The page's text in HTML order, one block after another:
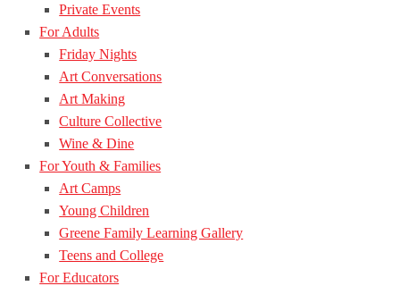
Private Events
For Adults
Friday Nights
Art Conversations
Art Making
Culture Collective
Wine & Dine
For Youth & Families
Art Camps
Young Children
Greene Family Learning Gallery
Teens and College
For Educators